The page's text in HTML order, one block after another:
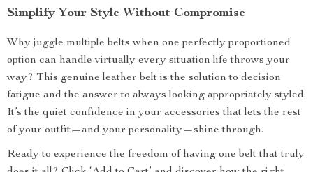
Simplify Your Style Without Compromise
Why juggle multiple belts when one perfectly proportioned
option can handle virtually every situation life throws your
way? This genuine leather belt is the solution to decision
fatigue and the answer to always looking appropriately styled.
It’s the quiet confidence in your accessories that lets the rest
of your outfit—and your personality—shine through.
Ready to experience the freedom of having one belt that truly